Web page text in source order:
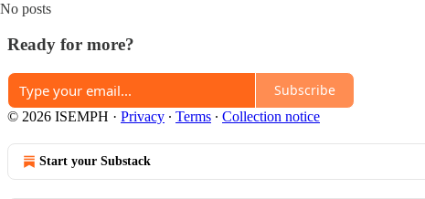
No posts
Ready for more?
Subscribe
© 2026 ISEMPH · Privacy ∙ Terms ∙ Collection notice
Start your Substack